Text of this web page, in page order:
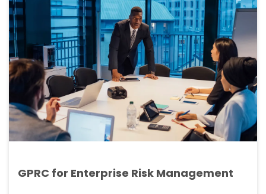
GPRC for Enterprise Risk Management